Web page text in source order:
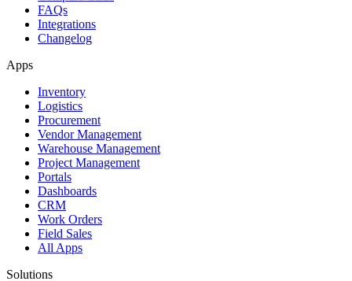
FAQs
Integrations
Changelog
Apps
Inventory
Logistics
Procurement
Vendor Management
Warehouse Management
Project Management
Portals
Dashboards
CRM
Work Orders
Field Sales
All Apps
Solutions